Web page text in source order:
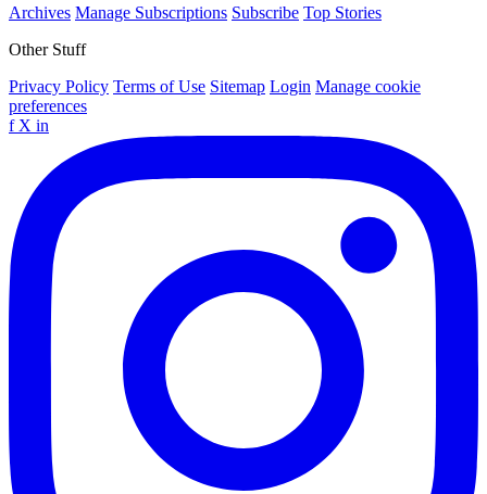
Archives Manage Subscriptions Subscribe Top Stories
Other Stuff
Privacy Policy Terms of Use Sitemap Login Manage cookie
preferences
f X in